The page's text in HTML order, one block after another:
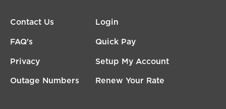
Contact Us
FAQ's
Privacy
Outage Numbers
Login
Quick Pay
Setup My Account
Renew Your Rate